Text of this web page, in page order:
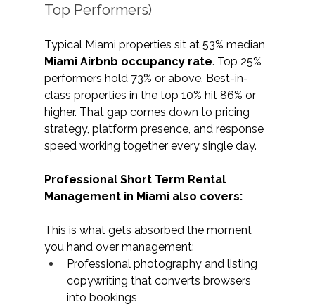
Top Performers)
Typical Miami properties sit at 53% median
Miami Airbnb occupancy rate. Top 25%
performers hold 73% or above. Best-in-
class properties in the top 10% hit 86% or
higher. That gap comes down to pricing
strategy, platform presence, and response
speed working together every single day.
Professional Short Term Rental
Management in Miami also covers:
This is what gets absorbed the moment
you hand over management:
Professional photography and listing
copywriting that converts browsers
into bookings